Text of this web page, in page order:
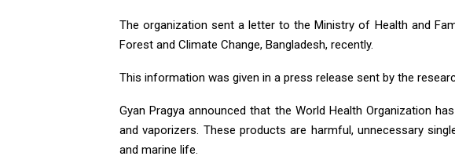
The organization sent a letter to the Ministry of Health and
Forest and Climate Change, Bangladesh, recently.
This information was given in a press release sent by the
Gyan Pragya announced that the World Health Organization
and vaporizers. These products are harmful, unnecessary
and marine life.